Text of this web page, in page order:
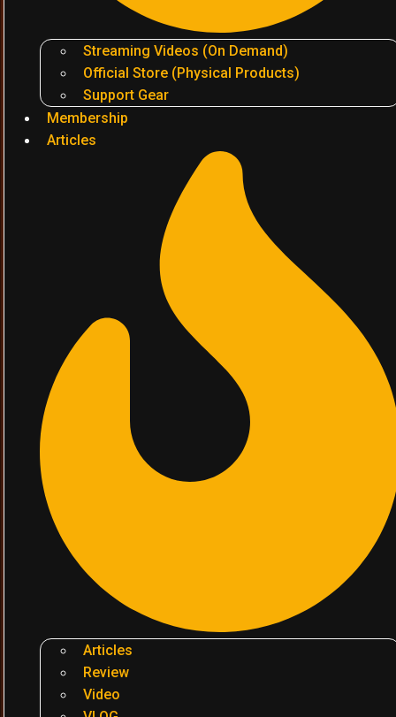
Streaming Videos (On Demand)
Official Store (Physical Products)
Support Gear
Membership
Articles
Articles
Review
Video